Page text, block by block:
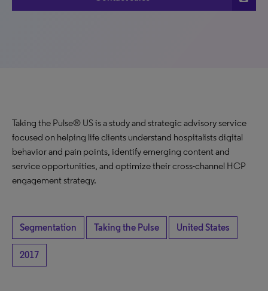
Taking the Pulse® US is a study and strategic advisory service
focused on helping life clients understand hospitalists digital
behavior and pain points, identify emerging content and
service opportunities, and optimize their cross-channel HCP
engagement strategy.
Segmentation Taking the Pulse United States
2017